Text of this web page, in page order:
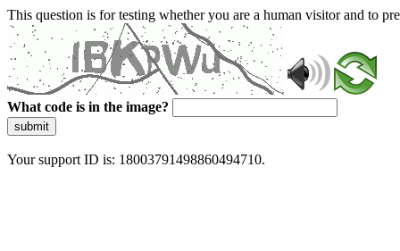
This question is for testing whether you are a human visitor and to
What code is in the image?
submit
Your support ID is: 18003791498860494710.